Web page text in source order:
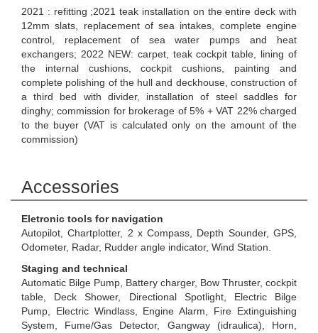
2021 : refitting ;2021 teak installation on the entire deck with
12mm slats, replacement of sea intakes, complete engine
control, replacement of sea water pumps and heat
exchangers; 2022 NEW: carpet, teak cockpit table, lining of
the internal cushions, cockpit cushions, painting and
complete polishing of the hull and deckhouse, construction of
a third bed with divider, installation of steel saddles for
dinghy; commission for brokerage of 5% + VAT 22% charged
to the buyer (VAT is calculated only on the amount of the
commission)
Accessories
Eletronic tools for navigation
Autopilot, Chartplotter, 2 x Compass, Depth Sounder, GPS,
Odometer, Radar, Rudder angle indicator, Wind Station.
Staging and technical
Automatic Bilge Pump, Battery charger, Bow Thruster, cockpit
table, Deck Shower, Directional Spotlight, Electric Bilge
Pump, Electric Windlass, Engine Alarm, Fire Extinguishing
System, Fume/Gas Detector, Gangway (idraulica), Horn,